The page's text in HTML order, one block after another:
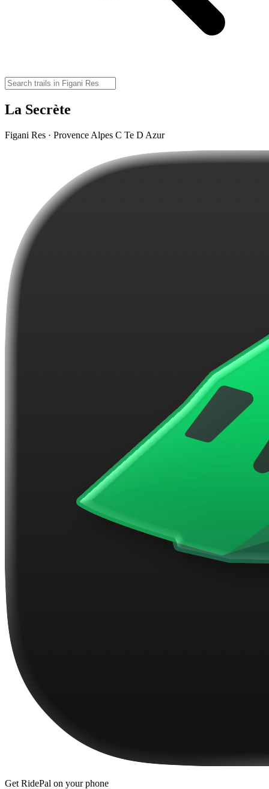
La Secrète
Figani Res · Provence Alpes C Te D Azur
Get RidePal on your phone